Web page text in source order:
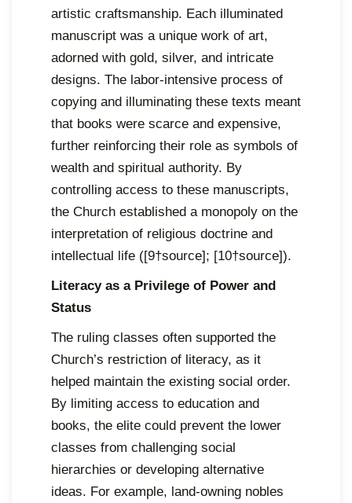
artistic craftsmanship. Each illuminated
manuscript was a unique work of art,
adorned with gold, silver, and intricate
designs. The labor-intensive process of
copying and illuminating these texts meant
that books were scarce and expensive,
further reinforcing their role as symbols of
wealth and spiritual authority. By
controlling access to these manuscripts,
the Church established a monopoly on the
interpretation of religious doctrine and
intellectual life ([9†source]; [10†source]).
Literacy as a Privilege of Power and
Status
The ruling classes often supported the
Church’s restriction of literacy, as it
helped maintain the existing social order.
By limiting access to education and
books, the elite could prevent the lower
classes from challenging social
hierarchies or developing alternative
ideas. For example, land-owning nobles